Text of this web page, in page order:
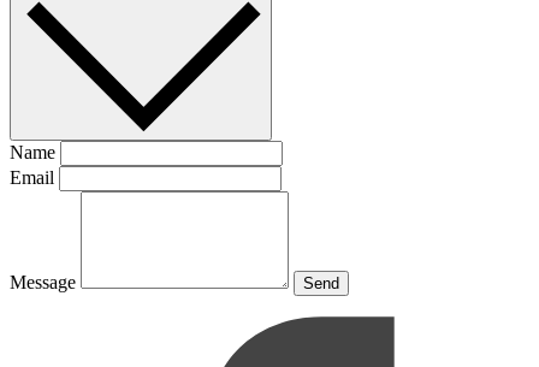
Name
Email
Message Send